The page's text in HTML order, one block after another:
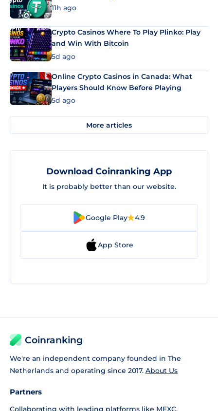
11h ago
Crypto Casinos Where To Play Plinko: Play
and Win With Bitcoin
5d ago
Online Crypto Casinos in Canada: What
Players Should Know Before Playing
5d ago
More articles
Download Coinranking App
It is probably better than our website.
Google Play 4.9
App Store
Coinranking
We're an independent company founded in The
Netherlands and operating since 2017. About Us
Partners
Collaborating with leading platforms like MEXC,